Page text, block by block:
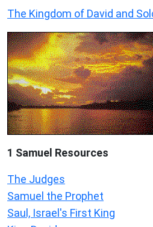
The Kingdom of David and
1 Samuel Resources
The Judges
Samuel the Prophet
Saul, Israel's First King